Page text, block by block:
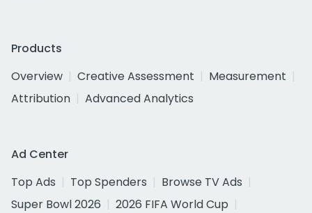
Products
Overview
Creative Assessment
Measurement
Attribution
Advanced Analytics
Ad Center
Top Ads
Top Spenders
Browse TV Ads
Super Bowl 2026
2026 FIFA World Cup